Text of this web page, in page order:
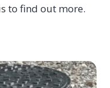
to find out more.